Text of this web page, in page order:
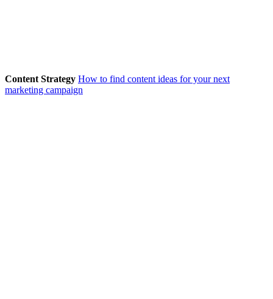
Content Strategy How to find content ideas for your next
marketing campaign